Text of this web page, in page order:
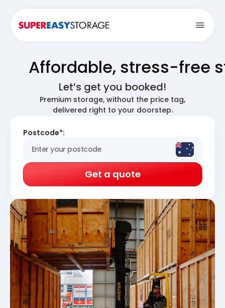
Affordable, stress-free
Let’s get you booked!
Premium storage, without the price tag,
delivered right to your doorstep.
Postcode*:
Get a quote